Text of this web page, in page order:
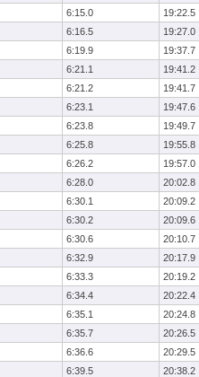
6:15.0 19:22.5
6:16.5 19:27.0
6:19.9 19:37.7
6:21.1 19:41.2
6:21.2 19:41.7
6:23.1 19:47.6
6:23.8 19:49.7
6:25.8 19:55.8
6:26.2 19:57.0
6:28.0 20:02.8
6:30.1 20:09.2
6:30.2 20:09.6
6:30.6 20:10.7
6:32.9 20:17.9
6:33.3 20:19.2
6:34.4 20:22.4
6:35.1 20:24.8
6:35.7 20:26.5
6:36.6 20:29.5
6:39.5 20:38.2